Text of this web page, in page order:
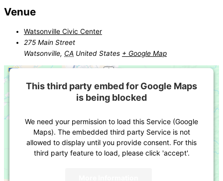
Venue
Watsonville Civic Center
275 Main Street
Watsonville, CA United States + Google Map
This third party embed for Google Maps
is being blocked
We need your permission to load this Service (Google
Maps). The embedded third party Service is not
allowed to display until you provide consent. For this
third party feature to load, please click 'accept'.